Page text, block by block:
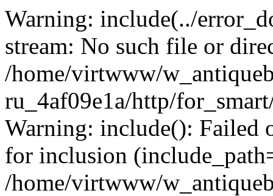
Warning: include(../
stream: No such file or
/home/virtwww/
ru_4af09e1a/http/
Warning: include(): Failed
for inclusion
/home/virtwww/